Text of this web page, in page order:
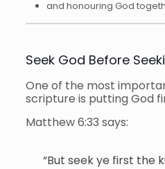
and honouring God
Seek God Before
One of the most
scripture is putting God
Matthew 6:33 says:
“But seek ye first the